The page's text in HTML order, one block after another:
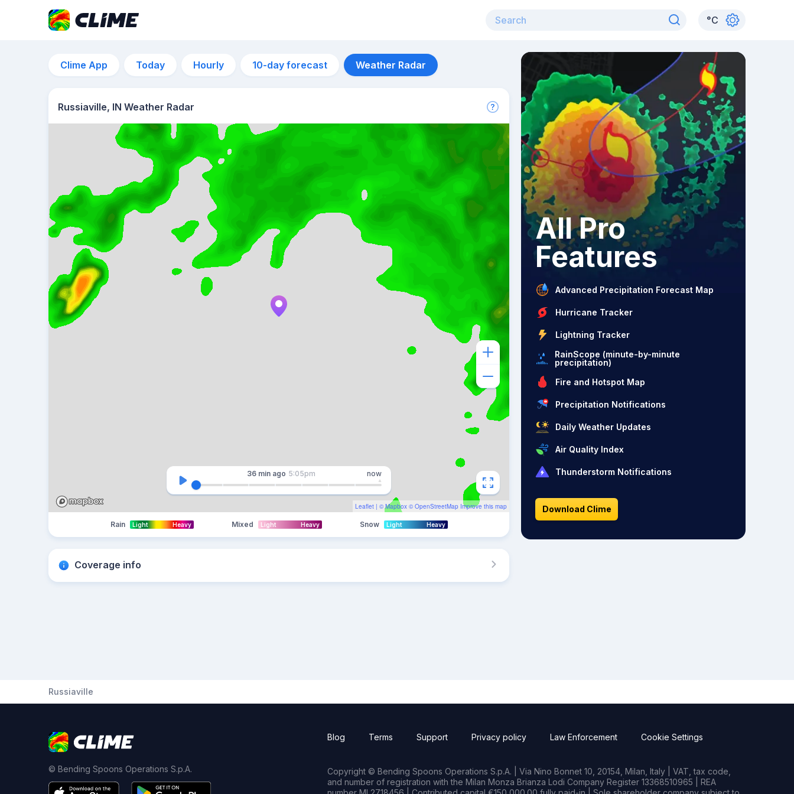
°C
Clime App Today Hourly 10-day forecast Weather Radar
Russiaville, IN Weather Radar
Leaflet | ©Mapbox © OpenStreetMap Improve this map
36 min ago 5:05pm now
Rain Light Heavy Mixed Light Heavy Snow Light Heavy
Coverage info
All Pro
Features
Advanced Precipitation Forecast Map
Hurricane Tracker
Lightning Tracker
RainScope (minute-by-minute
precipitation)
Fire and Hotspot Map
Precipitation Notifications
Daily Weather Updates
Air Quality Index
Thunderstorm Notifications
Download Clime
Russiaville
© Bending Spoons Operations S.p.A.
Blog Terms Support Privacy policy Law Enforcement Cookie Settings
Copyright © Bending Spoons Operations S.p.A. | Via Nino Bonnet 10, 20154, Milan, Italy | VAT, tax code,
and number of registration with the Milan Monza Brianza Lodi Company Register 13368510965 | REA